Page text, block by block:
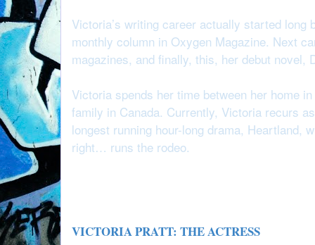
Victoria’s writing career actually started long
monthly column in Oxygen Magazine. Next
magazines, and finally, this, her debut novel,
Victoria spends her time between her home
family in Canada. Currently, Victoria recurs
longest running hour-long drama, Heartland,
right… runs the rodeo.
VICTORIA PRATT: THE ACTRESS